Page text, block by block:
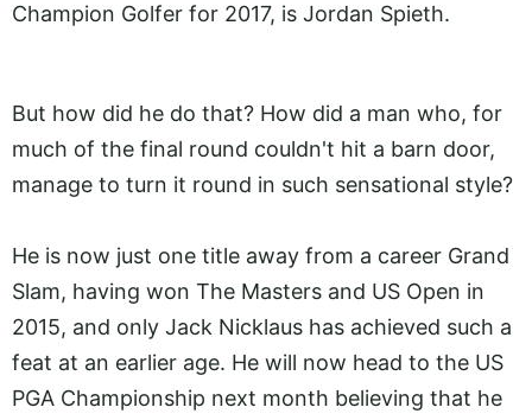
Champion Golfer for 2017, is Jordan Spieth.
But how did he do that? How did a man who, for
much of the final round couldn't hit a barn door,
manage to turn it round in such sensational style?
He is now just one title away from a career Grand
Slam, having won The Masters and US Open in
2015, and only Jack Nicklaus has achieved such a
feat at an earlier age. He will now head to the US
PGA Championship next month believing that he